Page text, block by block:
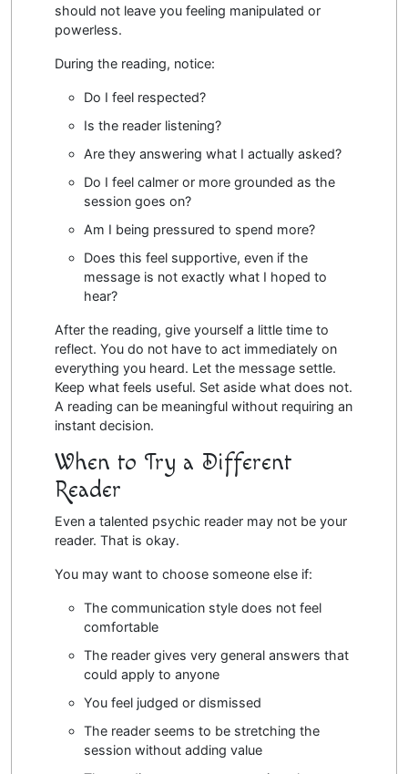
should not leave you feeling manipulated or
powerless.
During the reading, notice:
Do I feel respected?
Is the reader listening?
Are they answering what I actually asked?
Do I feel calmer or more grounded as the
session goes on?
Am I being pressured to spend more?
Does this feel supportive, even if the
message is not exactly what I hoped to
hear?
After the reading, give yourself a little time to
reflect. You do not have to act immediately on
everything you heard. Let the message settle.
Keep what feels useful. Set aside what does not.
A reading can be meaningful without requiring an
instant decision.
When to Try a Different
Reader
Even a talented psychic reader may not be your
reader. That is okay.
You may want to choose someone else if:
The communication style does not feel
comfortable
The reader gives very general answers that
could apply to anyone
You feel judged or dismissed
The reader seems to be stretching the
session without adding value